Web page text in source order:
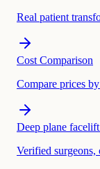
Real patient
Cost Comparison
Compare prices
Deep plane
Verified surgeons,